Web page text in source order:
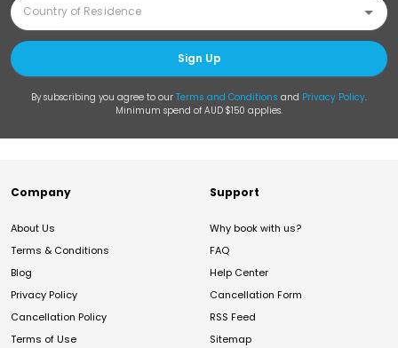
Sign Up
By subscribing you agree to our Terms and Conditions and Privacy Policy.
Minimum spend of AUD $150 applies.
Company
About Us
Terms & Conditions
Blog
Privacy Policy
Cancellation Policy
Terms of Use
Support
Why book with us?
FAQ
Help Center
Cancellation Form
RSS Feed
Sitemap